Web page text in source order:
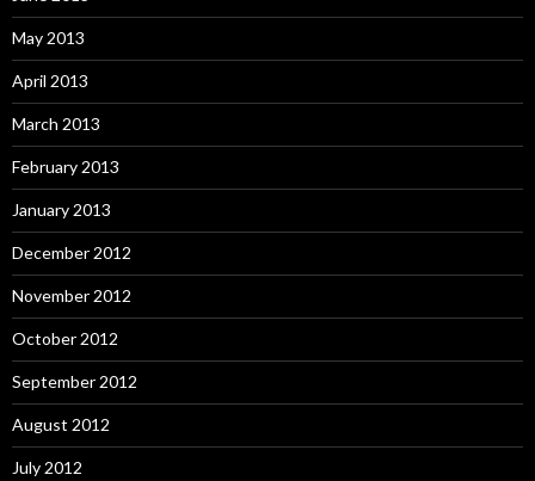
May 2013
April 2013
March 2013
February 2013
January 2013
December 2012
November 2012
October 2012
September 2012
August 2012
July 2012